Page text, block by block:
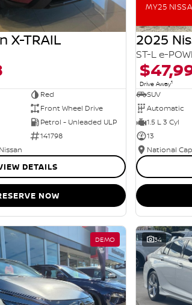
X-TRAIL
Red
Front Wheel Drive
Petrol - Unleaded ULP
141798
DETAILS
NOW
MY25
2025
Drive Away1
SUV
Automatic
1.5 L 3 Cyl
13
National
DEMO 34